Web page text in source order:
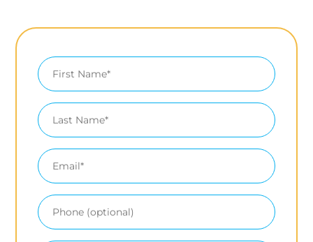
First
Name
Last
Name
Email
Phone